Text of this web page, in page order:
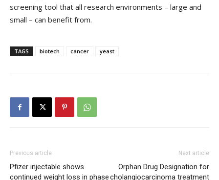
screening tool that all research environments – large and
small – can benefit from.
TAGS biotech cancer yeast
Previous article
Pfizer injectable shows
continued weight loss in phase
Next article
Orphan Drug Designation for
cholangiocarcinoma treatment